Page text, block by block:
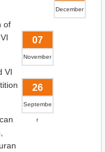
December
of
07
November
VI
26
Septembe
r